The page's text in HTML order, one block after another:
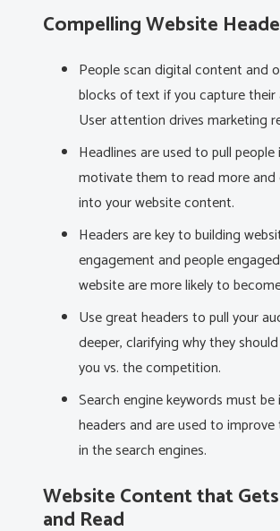
Compelling Website
People scan digital content and
blocks of text if you capture
User attention drives marketing
Headlines are used to pull people
motivate them to read more and
into your website content.
Headers are key to building
engagement and people
website are more likely to
Use great headers to pull your
deeper, clarifying why they
you vs. the competition.
Search engine keywords must be
headers and are used to improve
in the search engines.
Website Content that
and Read